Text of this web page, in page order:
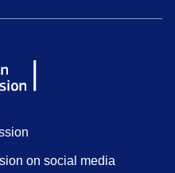
on social media